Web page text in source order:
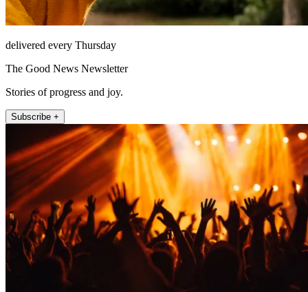
delivered every Thursday
The Good News Newsletter
Stories of progress and joy.
Subscribe +